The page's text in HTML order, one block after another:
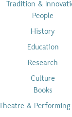
Tradition &
People
History
Education
Research
Culture
Books
Theatre &